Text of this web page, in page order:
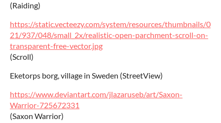
(Raiding)
https://static.vecteezy.com/system/resources/thumbnails/0
21/937/048/small_2x/realistic-open-parchment-scroll-on-
transparent-free-vector.jpg
(Scroll)
Eketorps borg, village in Sweden (StreetView)
https://www.deviantart.com/jlazaruseb/art/Saxon-
Warrior-725672331
(Saxon Warrior)